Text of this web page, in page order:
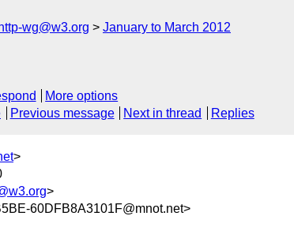
wg@w3.org January to March 2012
More options
Previous message Next in thread Replies
>
>
60DFB8A3101F@mnot.net>